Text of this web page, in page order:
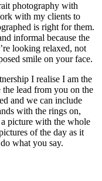
photography with
with my clients to
is right for them.
informal because the
looking relaxed, not
smile on your face.
I realise I am the
lead from you on the
and we can include
with the rings on,
a picture with the whole
of the day as it
what you say.